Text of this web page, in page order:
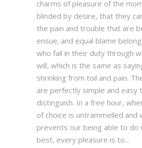
charms of pleasure of the
blinded by desire, that they
the pain and trouble that are
ensue; and equal blame
who fail in their duty through
will, which is the same as
shrinking from toil and pain.
are perfectly simple and easy
distinguish. In a free hour,
of choice is untrammelled and
prevents our being able to do
best, every pleasure is to...